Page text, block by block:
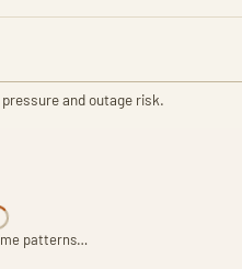
and outage risk.
patterns…